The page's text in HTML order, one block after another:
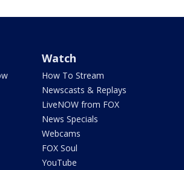
Watch
How To Stream
Newscasts & Replays
LiveNOW from FOX
News Specials
Webcams
FOX Soul
YouTube